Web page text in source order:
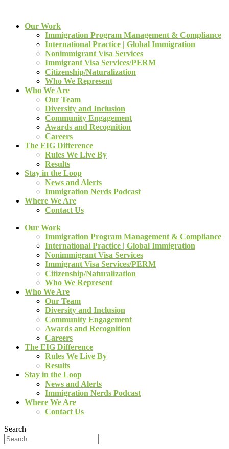
Our Work
Immigration Program Management & Compliance
International Practice | Global Immigration
Nonimmigrant Visa Services
Immigrant Visa Services/PERM
Citizenship/Naturalization
Who We Represent
Who We Are
Our Team
Diversity and Inclusion
Community Engagement
Awards and Recognition
Careers
The EIG Difference
Rules We Live By
Results
Stay in the Loop
News and Alerts
Immigration Nerds Podcast
Where We Are
Contact Us
Our Work
Immigration Program Management & Compliance
International Practice | Global Immigration
Nonimmigrant Visa Services
Immigrant Visa Services/PERM
Citizenship/Naturalization
Who We Represent
Who We Are
Our Team
Diversity and Inclusion
Community Engagement
Awards and Recognition
Careers
The EIG Difference
Rules We Live By
Results
Stay in the Loop
News and Alerts
Immigration Nerds Podcast
Where We Are
Contact Us
Search